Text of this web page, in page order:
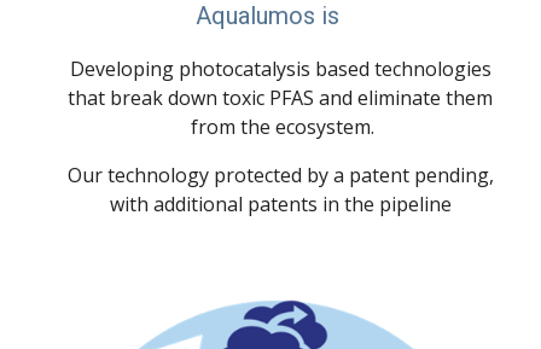
Aqualumos is
Developing photocatalysis based technologies
that break down toxic PFAS and eliminate them
from the ecosystem.
Our technology protected by a patent pending,
with additional patents in the pipeline